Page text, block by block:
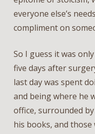
everyone else’s
compliment on
So I guess it was
five days after
last day was spent
and being where he
office, surrounded
his books, and those